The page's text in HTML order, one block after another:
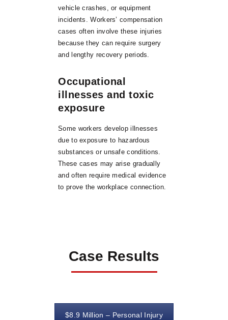
vehicle crashes, or equipment
incidents. Workers’ compensation
cases often involve these injuries
because they can require surgery
and lengthy recovery periods.
Occupational
illnesses and toxic
exposure
Some workers develop illnesses
due to exposure to hazardous
substances or unsafe conditions.
These cases may arise gradually
and often require medical evidence
to prove the workplace connection.
Case Results
$8.9 Million – Personal Injury